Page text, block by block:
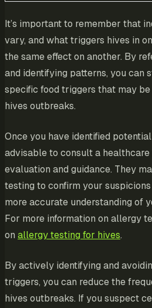
It’s important to remember that
vary, and what triggers hives in
the same effect on another. By
and identifying patterns, you can
specific food triggers that may
hives outbreaks.
Once you have identified
advisable to consult a
evaluation and guidance. They
testing to confirm your
more accurate understanding of
For more information on allergy
on allergy testing for hives.
By actively identifying and
triggers, you can reduce the
hives outbreaks. If you suspect